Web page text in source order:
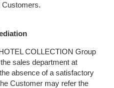
Customers.
COLLECTION Group
sales department at
absence of a satisfactory
Customer may refer the